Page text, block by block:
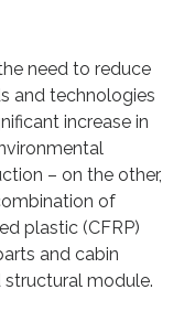
need to reduce
and technologies
increase in
– on the other,
of
plastic (CFRP)
and cabin
module.